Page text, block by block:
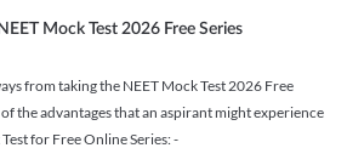
Mock Test 2026 Free Series
from taking the NEET Mock Test 2026 Free
the advantages that an aspirant might experience
for Free Online Series: -